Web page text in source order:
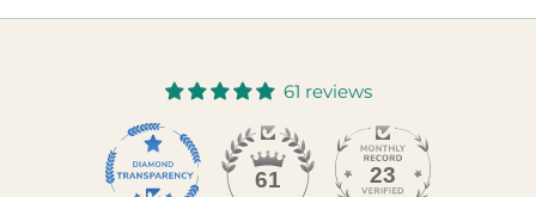
61 reviews
61 23